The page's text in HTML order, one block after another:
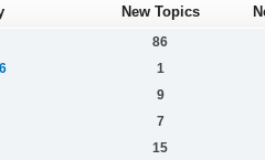
New Topics
86
1
9
7
15